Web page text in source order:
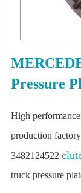
Pressure
High
production
3482124522
truck pressure